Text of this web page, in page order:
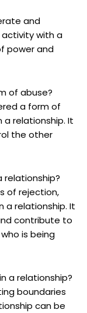
and
with a
power and
of abuse?
a form of
relationship. It
the other
relationship?
of rejection,
a relationship. It
contribute to
is being
a relationship?
boundaries
can be